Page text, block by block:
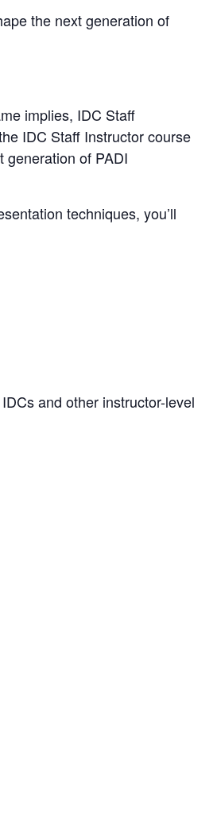
the next generation of
implies, IDC Staff
IDC Staff Instructor course
generation of PADI
techniques, you’ll
and other instructor-level